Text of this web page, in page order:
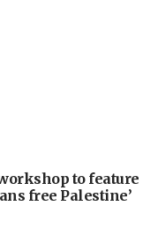
to feature
free Palestine’